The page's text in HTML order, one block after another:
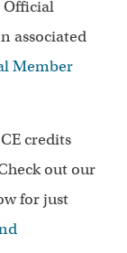
Official
associated
Member
credits
out our
for just